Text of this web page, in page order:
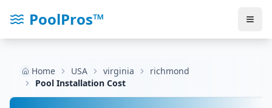
PoolPros™
Home USA virginia
richmond
Pool Installation Cost